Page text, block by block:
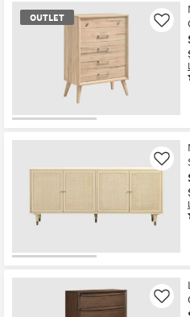
-
OUTLET
Item
Like
Like
Like